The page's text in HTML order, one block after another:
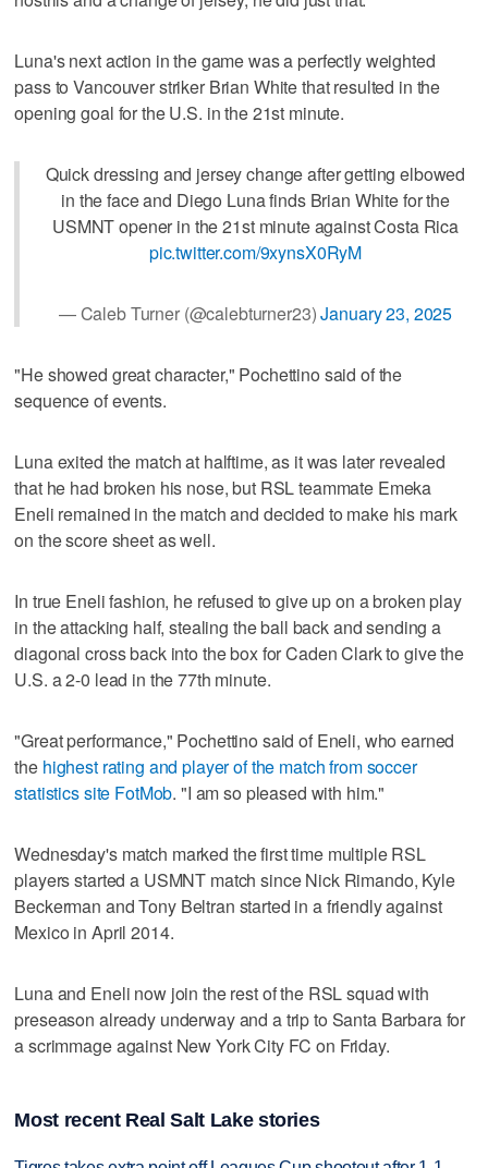
Luna's next action in the game was a perfectly weighted
pass to Vancouver striker Brian White that resulted in the
opening goal for the U.S. in the 21st minute.
Quick dressing and jersey change after getting elbowed
in the face and Diego Luna finds Brian White for the
USMNT opener in the 21st minute against Costa Rica
pic.twitter.com/9xynsX0RyM
— Caleb Turner (@calebturner23)January 23, 2025
"He showed great character," Pochettino said of the
sequence of events.
Luna exited the match at halftime, as it was later revealed
that he had broken his nose, but RSL teammate Emeka
Eneli remained in the match and decided to make his mark
on the score sheet as well.
In true Eneli fashion, he refused to give up on a broken play
in the attacking half, stealing the ball back and sending a
diagonal cross back into the box for Caden Clark to give the
U.S. a 2-0 lead in the 77th minute.
"Great performance," Pochettino said of Eneli, who earned
the highest rating and player of the match from soccer
statistics site FotMob. "I am so pleased with him."
Wednesday's match marked the first time multiple RSL
players started a USMNT match since Nick Rimando, Kyle
Beckerman and Tony Beltran started in a friendly against
Mexico in April 2014.
Luna and Eneli now join the rest of the RSL squad with
preseason already underway and a trip to Santa Barbara for
a scrimmage against New York City FC on Friday.
Most recent Real Salt Lake stories